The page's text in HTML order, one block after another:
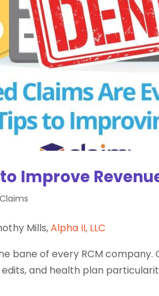
Improve
Mills,Alpha II, LLC
bane of every RCM
and health plan